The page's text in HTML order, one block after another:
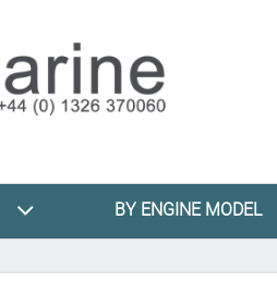
BY ENGINE MODEL